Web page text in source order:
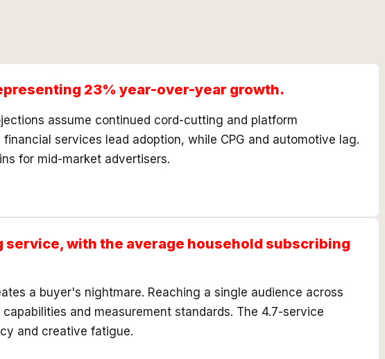
23% year-over-year growth.
assume continued cord-cutting and platform
services lead adoption, while CPG and automotive lag.
for mid-market advertisers.
with the average household subscribing
a buyer's nightmare. Reaching a single audience across
and measurement standards. The 4.7-service
and creative fatigue.